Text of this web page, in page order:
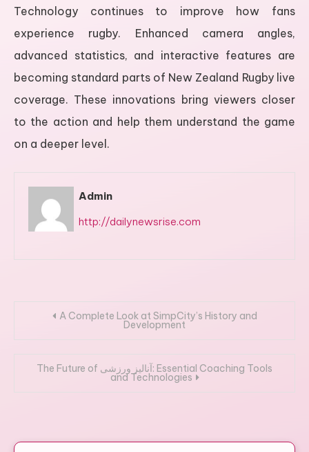
Technology continues to improve how fans
experience rugby. Enhanced camera angles,
advanced statistics, and interactive features are
becoming standard parts of New Zealand Rugby live
coverage. These innovations bring viewers closer
to the action and help them understand the game
on a deeper level.
Admin
http://dailynewsrise.com
PostA Complete Look at SimpCity’s History and
Development
The Future of آنالیز ورزشی: Essential Coaching Tools
and Technologies